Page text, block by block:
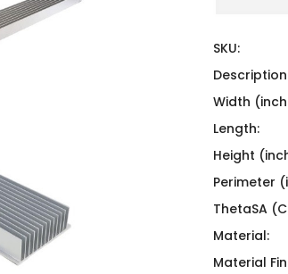
Hardware Attachments
SKU:
Width
Length:
Height
Perimeter
ThetaSA
Material:
Material